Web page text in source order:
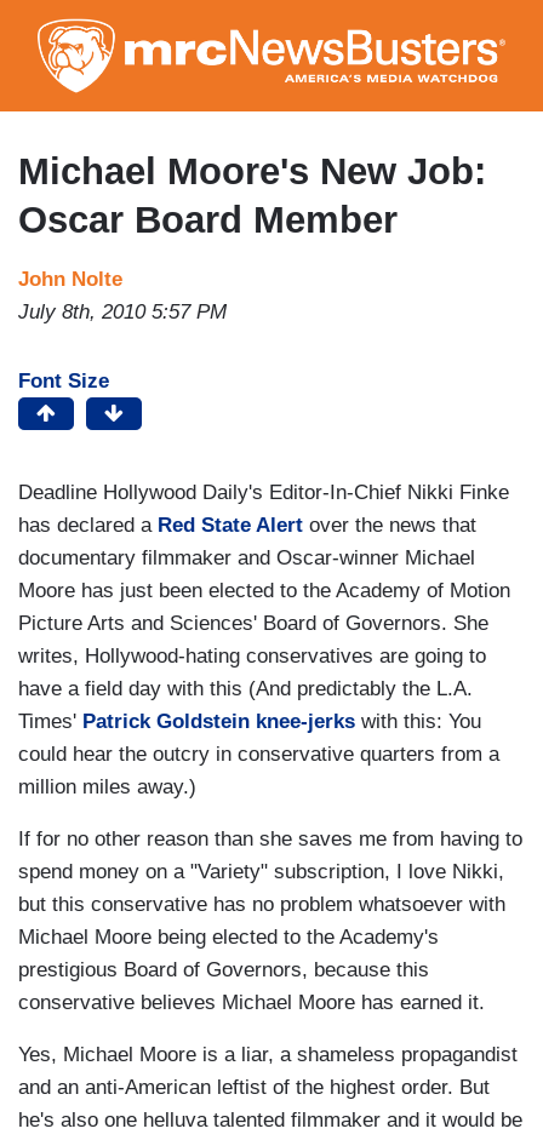
to
main
content
Michael Moore's New Job:
Oscar Board Member
John Nolte
July 8th, 2010 5:57 PM
Font Size
Deadline Hollywood Daily's Editor-In-Chief Nikki Finke
has declared a Red State Alert over the news that
documentary filmmaker and Oscar-winner Michael
Moore has just been elected to the Academy of Motion
Picture Arts and Sciences' Board of Governors. She
writes, Hollywood-hating conservatives are going to
have a field day with this (And predictably the L.A.
Times' Patrick Goldstein knee-jerks with this: You
could hear the outcry in conservative quarters from a
million miles away.)
If for no other reason than she saves me from having to
spend money on a "Variety" subscription, I love Nikki,
but this conservative has no problem whatsoever with
Michael Moore being elected to the Academy's
prestigious Board of Governors, because this
conservative believes Michael Moore has earned it.
Yes, Michael Moore is a liar, a shameless propagandist
and an anti-American leftist of the highest order. But
he's also one helluva talented filmmaker and it would be